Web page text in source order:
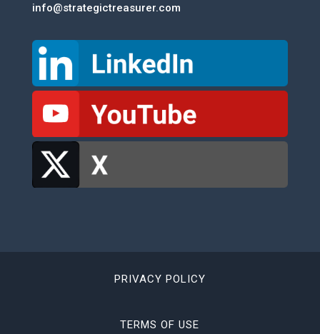
info@strategictreasurer.com
PRIVACY POLICY
TERMS OF USE